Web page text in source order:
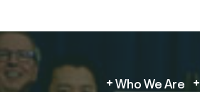
Who We Are